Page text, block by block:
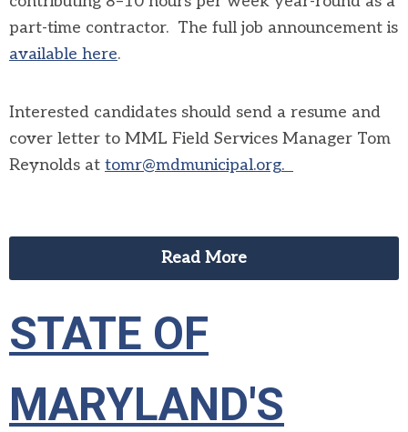
part-time contractor. The full job announcement is
available here.
Interested candidates should send a resume and
cover letter to MML Field Services Manager Tom
Reynolds at tomr@mdmunicipal.org.
Read More
STATE OF
MARYLAND'S